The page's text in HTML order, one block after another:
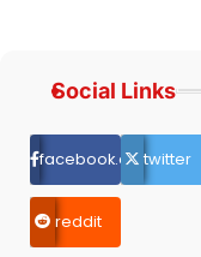
Social Links
facebook.comtwitter
reddit